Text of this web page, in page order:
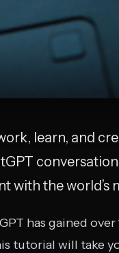
learn, and
with the world’s
has gained
tutorial will take